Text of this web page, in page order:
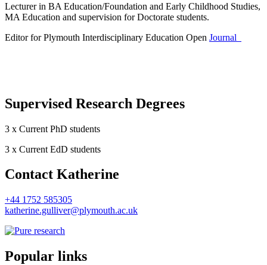
Lecturer in BA Education/Foundation and Early Childhood Studies,
MA Education and supervision for Doctorate students.
Editor for Plymouth Interdisciplinary Education Open Journal
Supervised Research Degrees
3 x Current PhD students
3 x Current EdD students
Contact Katherine
+44 1752 585305
katherine.gulliver@plymouth.ac.uk
Popular links